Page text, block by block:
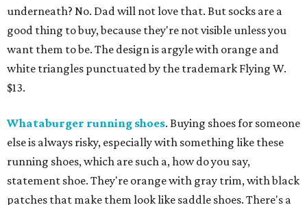
underneath? No. Dad will not love that. But socks are a
good thing to buy, because they're not visible unless you
want them to be. The design is argyle with orange and
white triangles punctuated by the trademark Flying W.
$13.
Whataburger running shoes. Buying shoes for someone
else is always risky, especially with something like these
running shoes, which are such a, how do you say,
statement shoe. They're orange with gray trim, with black
patches that make them look like saddle shoes. There's a